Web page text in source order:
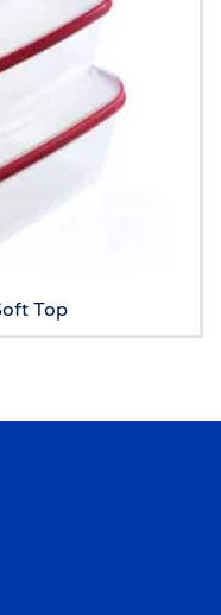
Top